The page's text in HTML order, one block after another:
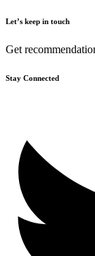
Let’s keep in touch
Get
Stay Connected